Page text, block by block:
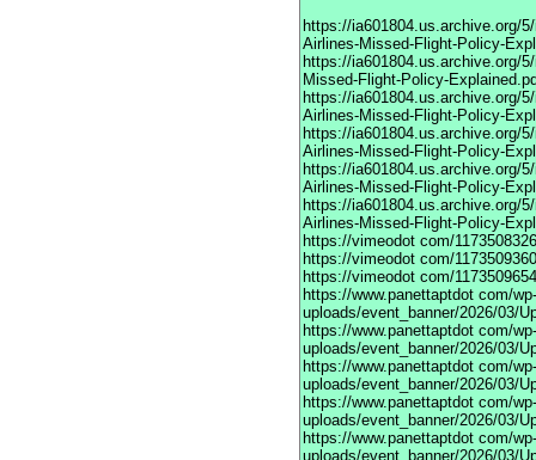
https://ia601804.us.archive.org/
Airlines-Missed-Flight-Policy-
https://ia601804.us.archive.org/
Missed-Flight-Policy-
https://ia601804.us.archive.org/
Airlines-Missed-Flight-Policy-
https://ia601804.us.archive.org/
Airlines-Missed-Flight-Policy-
https://ia601804.us.archive.org/
Airlines-Missed-Flight-Policy-
https://ia601804.us.archive.org/
Airlines-Missed-Flight-Policy-
https://vimeodot com/
https://vimeodot com/
https://vimeodot com/
https://www.panettaptdot com/
uploads/event_banner/2026/03/
https://www.panettaptdot com/
uploads/event_banner/2026/03/
https://www.panettaptdot com/
uploads/event_banner/2026/03/
https://www.panettaptdot com/
uploads/event_banner/2026/03/
https://www.panettaptdot com/
uploads/event_banner/2026/03/